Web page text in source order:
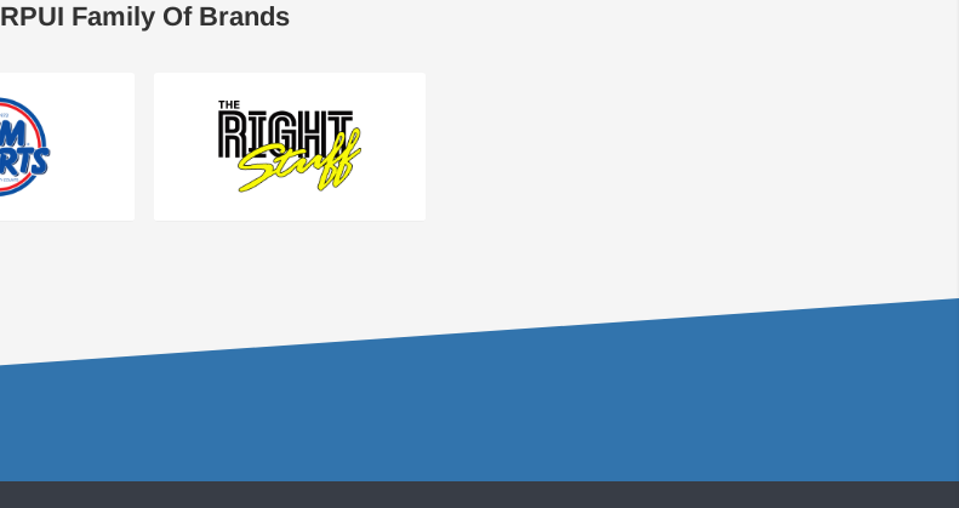
RPUI Family Of Brands